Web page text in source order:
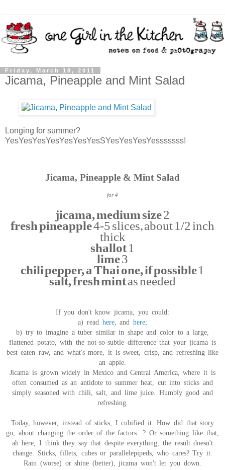
Friday, March 18, 2011
Jicama, Pineapple and Mint Salad
Longing for summer?
YesYesYesYesYesYesYesSYesYesYesYesssssss!
Jicama, Pineapple & Mint Salad
for 4
jicama, medium size2
fresh pineapple4-5 slices, about 1/2 inch
thick
shallot1
lime3
chili pepper, a Thai one, if possible1
salt, fresh mintas needed
If you don't know jicama, you could:
a) read here, and here;
b) try to imagine a tuber similar in shape and color to a large,
flattened potato, with the not-so-subtle difference that your jicama is
best eaten raw, and what's more, it is sweet, crisp, and refreshing like
an apple.
Jicama is grown widely in Mexico and Central America, where it is
often consumed as an antidote to summer heat, cut into sticks and
simply seasoned with chili, salt, and lime juice. Humbly good and
refreshing.
Today, however, instead of sticks, I cubified it. How did that story
go, about changing the order of the factors...? Or something like that,
ah here, I think they say that despite everything, the result doesn't
change. Sticks, fillets, cubes or parallelepipeds, who cares? Try it.
Rain (worse) or shine (better), jicama won't let you down.